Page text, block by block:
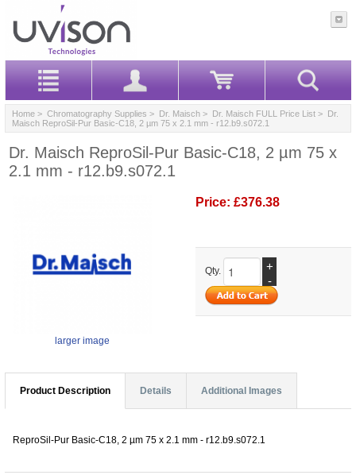
Home > Chromatography Supplies > Dr. Maisch > Dr. Maisch FULL Price List > Dr.
Maisch ReproSil-Pur Basic-C18, 2 µm 75 x 2.1 mm - r12.b9.s072.1
Dr. Maisch ReproSil-Pur Basic-C18, 2 µm 75 x
2.1 mm - r12.b9.s072.1
larger image
Price: £376.38
Qty.
+
-
Product Description Details Additional Images
ReproSil-Pur Basic-C18, 2 µm 75 x 2.1 mm - r12.b9.s072.1